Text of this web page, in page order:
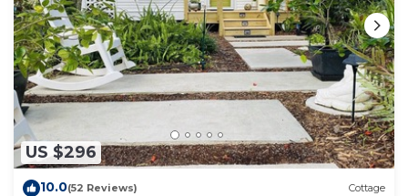
US $296
10.0(52 Reviews) Cottage